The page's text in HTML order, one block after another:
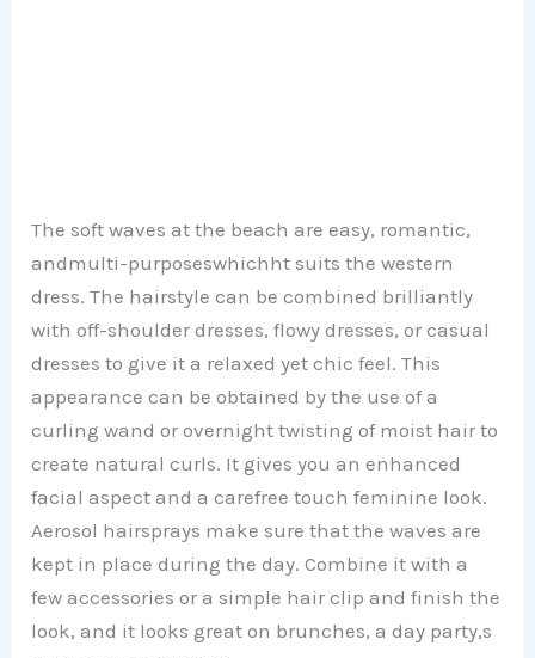
The soft waves at the beach are easy, romantic,
andmulti-purposeswhichht suits the western
dress. The hairstyle can be combined brilliantly
with off-shoulder dresses, flowy dresses, or casual
dresses to give it a relaxed yet chic feel. This
appearance can be obtained by the use of a
curling wand or overnight twisting of moist hair to
create natural curls. It gives you an enhanced
facial aspect and a carefree touch feminine look.
Aerosol hairsprays make sure that the waves are
kept in place during the day. Combine it with a
few accessories or a simple hair clip and finish the
look, and it looks great on brunches, a day party,s